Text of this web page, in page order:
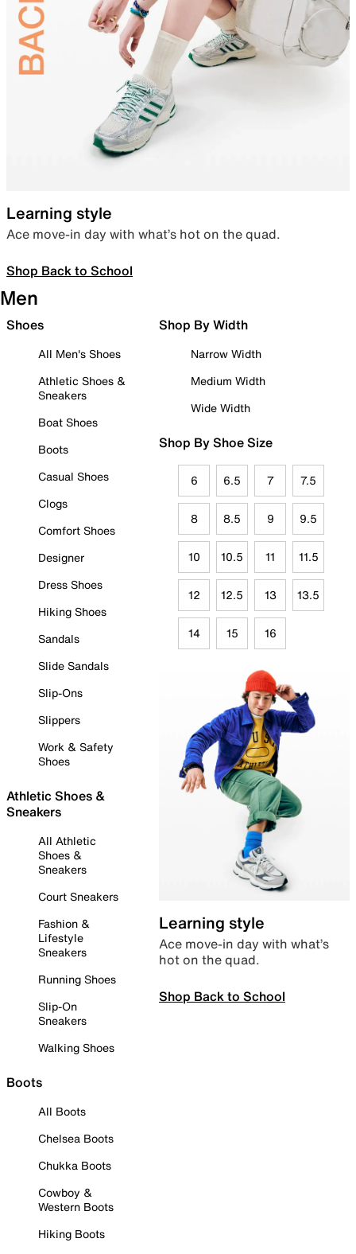
Learning style
Ace move-in day with what’s hot on the quad.
Shop Back to School
Men
Shoes
All Men's Shoes
Athletic Shoes &
Sneakers
Boat Shoes
Boots
Casual Shoes
Clogs
Comfort Shoes
Designer
Dress Shoes
Hiking Shoes
Sandals
Slide Sandals
Slip-Ons
Slippers
Work & Safety
Shoes
Athletic Shoes &
Sneakers
All Athletic
Shoes &
Sneakers
Court Sneakers
Fashion &
Lifestyle
Sneakers
Running Shoes
Slip-On
Sneakers
Walking Shoes
Boots
All Boots
Chelsea Boots
Chukka Boots
Cowboy &
Western Boots
Hiking Boots
Shop By Width
Narrow Width
Medium Width
Wide Width
Shop By Shoe Size
6 6.5 7 7.5
8 8.5 9 9.5
10 10.5 11 11.5
12 12.5 13 13.5
14 15 16
Learning style
Ace move-in day with what’s
hot on the quad.
Shop Back to School